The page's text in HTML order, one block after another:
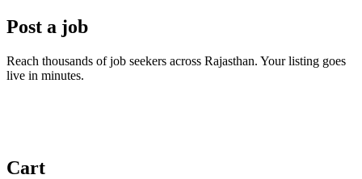
Post a job
Reach thousands of job seekers across Rajasthan. Your listing goes
live in minutes.
Cart